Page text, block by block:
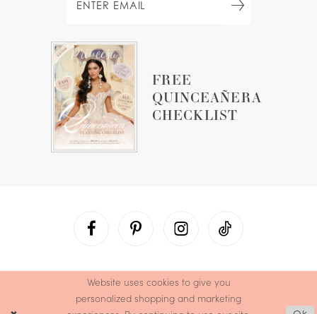
FREE
QUINCEAÑERA
CHECKLIST
Website uses cookies to give you
personalized shopping and marketing